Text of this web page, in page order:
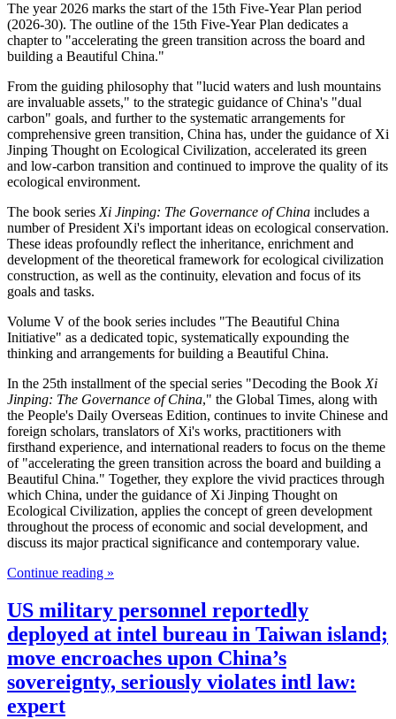
The year 2026 marks the start of the 15th Five-Year Plan period
(2026-30). The outline of the 15th Five-Year Plan dedicates a
chapter to "accelerating the green transition across the board and
building a Beautiful China."
From the guiding philosophy that "lucid waters and lush mountains
are invaluable assets," to the strategic guidance of China's "dual
carbon" goals, and further to the systematic arrangements for
comprehensive green transition, China has, under the guidance of Xi
Jinping Thought on Ecological Civilization, accelerated its green
and low-carbon transition and continued to improve the quality of its
ecological environment.
The book series Xi Jinping: The Governance of China includes a
number of President Xi's important ideas on ecological conservation.
These ideas profoundly reflect the inheritance, enrichment and
development of the theoretical framework for ecological civilization
construction, as well as the continuity, elevation and focus of its
goals and tasks.
Volume V of the book series includes "The Beautiful China
Initiative" as a dedicated topic, systematically expounding the
thinking and arrangements for building a Beautiful China.
In the 25th installment of the special series "Decoding the Book Xi
Jinping: The Governance of China," the Global Times, along with
the People's Daily Overseas Edition, continues to invite Chinese and
foreign scholars, translators of Xi's works, practitioners with
firsthand experience, and international readers to focus on the theme
of "accelerating the green transition across the board and building a
Beautiful China." Together, they explore the vivid practices through
which China, under the guidance of Xi Jinping Thought on
Ecological Civilization, applies the concept of green development
throughout the process of economic and social development, and
discuss its major practical significance and contemporary value.
Continue reading »
US military personnel reportedly
deployed at intel bureau in Taiwan island;
move encroaches upon China’s
sovereignty, seriously violates intl law:
expert